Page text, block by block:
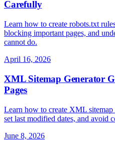
Carefully
Learn how to create robots.txt
blocking important pages, and
cannot do.
April 16, 2026
XML Sitemap Generator
Pages
Learn how to create XML
set last modified dates, and avoid
June 8, 2026